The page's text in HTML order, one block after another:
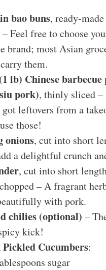
bao buns, ready-
Feel free to choose
brand; most Asian
them.
lb) Chinese
pork), thinly sliced
got leftovers from a
those!
onions, cut into short
a delightful crunch
, cut into short
– A fragrant
with pork.
chilies (optional) –
kick!
Cucumbers:
sugar